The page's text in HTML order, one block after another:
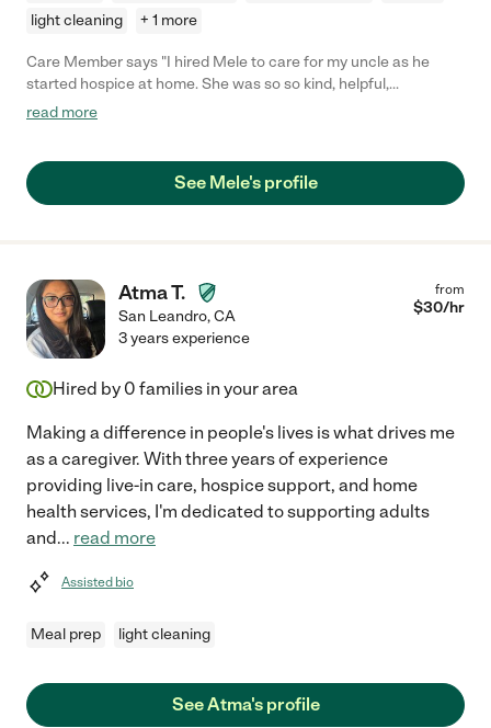
light cleaning
+ 1 more
Care Member says "I hired Mele to care for my uncle as he
started hospice at home. She was so so kind, helpful,
compassionate and proactive. I cannot recommend her highly
read more
See Mele's profile
Atma T.
San Leandro,CA
from
$30/hr
3 years experience
Hired by 0 families in your area
Making a difference in people's lives is what drives me
as a caregiver. With three years of experience
providing live-in care, hospice support, and home
health services, I'm dedicated to supporting adults
and... read more
Assisted bio
Meal prep light cleaning
See Atma's profile